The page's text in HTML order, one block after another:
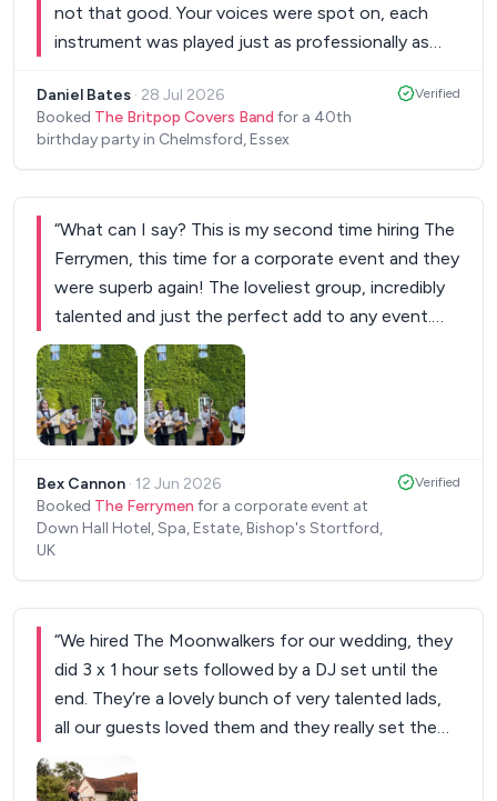
not that good. Your voices were spot on, each
instrument was played just as professionally as
fantastic the band was. You all even took the time
to speak with the guests which didn't go
Daniel Bates · 28 Jul 2026
Booked The Britpop Covers Band for a 40th
birthday party in Chelmsford, Essex
Verified
“What can I say? This is my second time hiring The
Ferrymen, this time for a corporate event and they
were superb again! The loveliest group, incredibly
talented and just the perfect add to any event.
Cannot recommend them enough
Bex Cannon · 12 Jun 2026
Booked The Ferrymen for a corporate event at
Down Hall Hotel, Spa, Estate, Bishop's Stortford,
UK
Verified
“We hired The Moonwalkers for our wedding, they
did 3 x 1 hour sets followed by a DJ set until the
end. They’re a lovely bunch of very talented lads,
all our guests loved them and they really set the
we paid for another set in the evening as our